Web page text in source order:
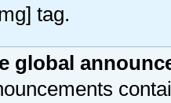
tag.
global